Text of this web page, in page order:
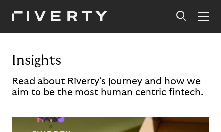
Insights
Read about Riverty's journey and how we
aim to be the most human centric fintech.